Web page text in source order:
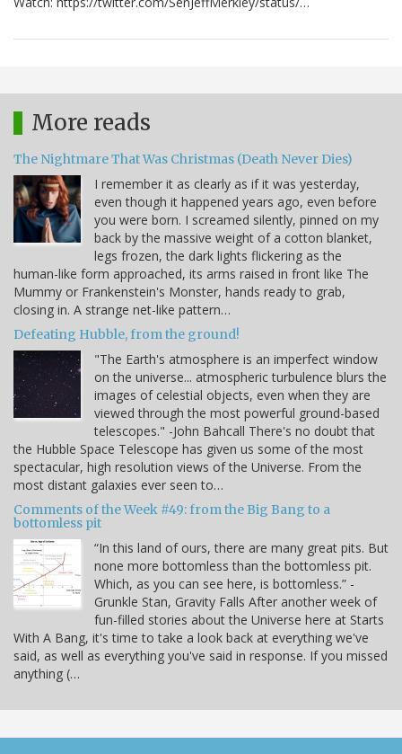
More reads
The Nightmare That Was Christmas (Death Never Dies)
I remember it as clearly as if it was yesterday,
even though it happened years ago, even before
you were born. I screamed silently, pinned on my
back by the massive weight of a cotton blanket,
legs frozen, the dark lights flickering as the
human-like form approached, its arms raised in front like The
Mummy or Frankenstein's Monster, hands ready to grab,
closing in. A strange net-like pattern…
Defeating Hubble, from the ground!
"The Earth's atmosphere is an imperfect window
on the universe... atmospheric turbulence blurs the
images of celestial objects, even when they are
viewed through the most powerful ground-based
telescopes." -John Bahcall There's no doubt that
the Hubble Space Telescope has given us some of the most
spectacular, high resolution views of the Universe. From the
most distant galaxies ever seen to…
Comments of the Week #49: from the Big Bang to a
bottomless pit
“In this land of ours, there are many great pits. But
none more bottomless than the bottomless pit.
Which, as you can see here, is bottomless.” -
Grunkle Stan, Gravity Falls After another week of
fun-filled stories about the Universe here at Starts
With A Bang, it's time to take a look back at everything we've
said, as well as everything you've said in response. If you missed
anything (…